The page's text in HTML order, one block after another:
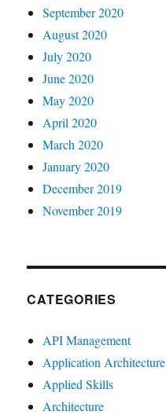
September 2020
August 2020
July 2020
June 2020
May 2020
April 2020
March 2020
January 2020
December 2019
November 2019
CATEGORIES
API Management
Application Architecture
Applied Skills
Architecture